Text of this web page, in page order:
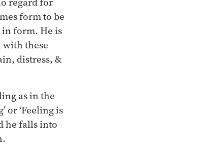
form to be
in form. He is
with these
distress, &
as in the
or ‘Feeling is
he falls into